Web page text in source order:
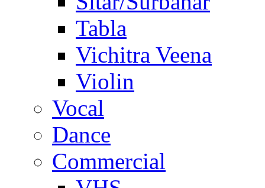
Tabla
Vichitra Veena
Violin
Vocal
Dance
Commercial